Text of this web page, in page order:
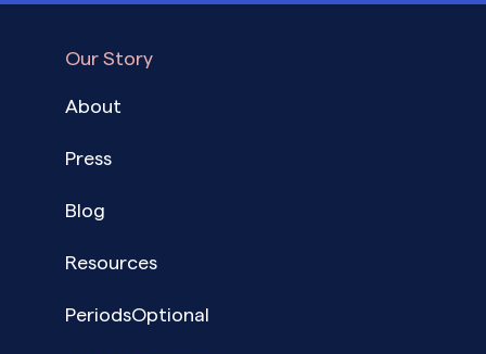
Our Story
About
Press
Blog
Resources
PeriodsOptional